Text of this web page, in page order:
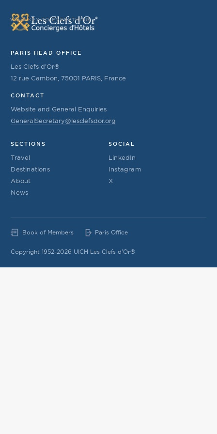
YOUR KEY TO EVERYTHING
PARIS HEAD OFFICE
Les Clefs d’Or®
12 rue Cambon, 75001 PARIS, France
CONTACT
Website and General Enquiries
GeneralSecretary@lesclefsdor.org
SECTIONS
Travel
Destinations
About
News
SOCIAL
LinkedIn
Instagram
X
Book of Members Paris Office
Copyright 1952-2026 UICH Les Clefs d'Or®